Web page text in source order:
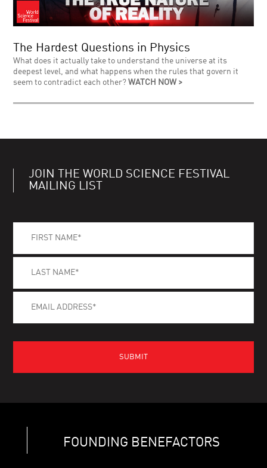
The Hardest Questions in Physics
What does it actually take to understand the universe at its
deepest level, and what happens when the rules that govern it
seem to contradict each other?WATCH NOW >
JOIN THE WORLD SCIENCE FESTIVAL
MAILING LIST
FOUNDING BENEFACTORS